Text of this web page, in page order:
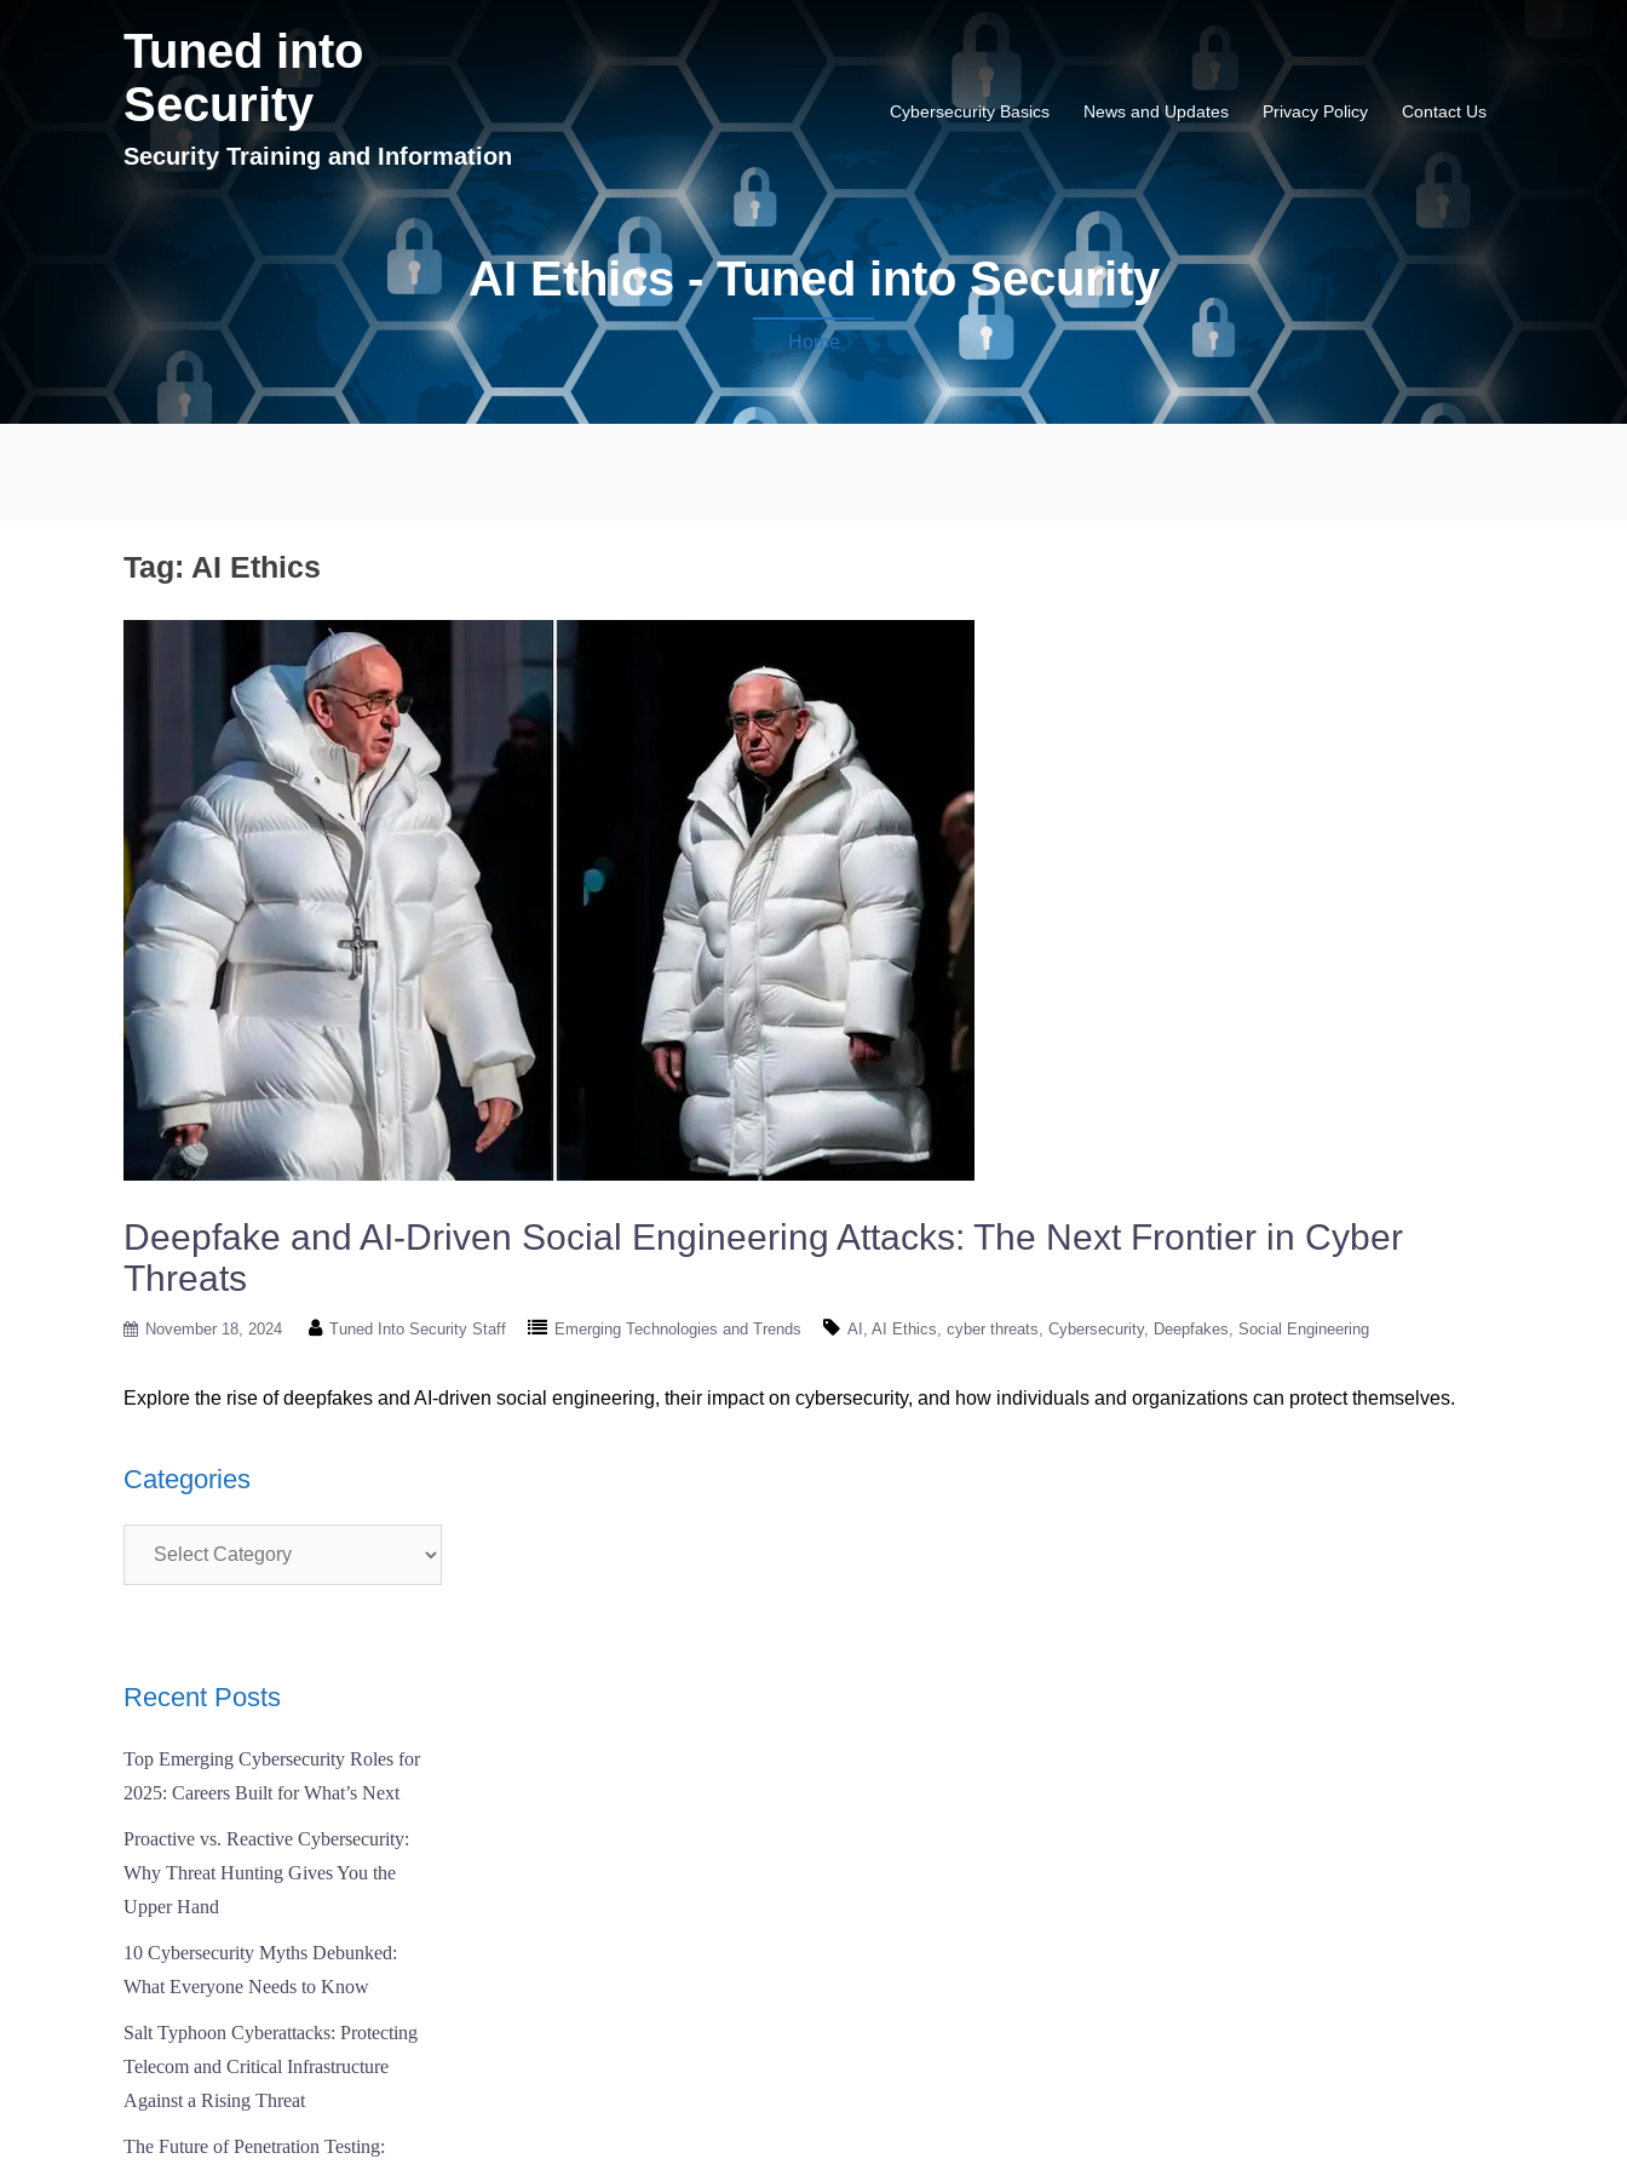
Tuned into
Security
Security Training and Information
Cybersecurity Basics News and Updates Privacy Policy Contact Us
AI Ethics - Tuned into Security
Home
Tag: AI Ethics
Deepfake and AI-Driven Social Engineering Attacks: The Next Frontier in Cyber
Threats
November 18, 2024 Tuned Into Security Staff Emerging Technologies and Trends AI AI Ethics cyber threats Cybersecurity Deepfakes Social Engineering
Explore the rise of deepfakes and AI-driven social engineering, their impact on cybersecurity, and how individuals and organizations can protect themselves.
Categories
Recent Posts
Top Emerging Cybersecurity Roles for
2025: Careers Built for What’s Next
Proactive vs. Reactive Cybersecurity:
Why Threat Hunting Gives You the
Upper Hand
10 Cybersecurity Myths Debunked:
What Everyone Needs to Know
Salt Typhoon Cyberattacks: Protecting
Telecom and Critical Infrastructure
Against a Rising Threat
The Future of Penetration Testing: